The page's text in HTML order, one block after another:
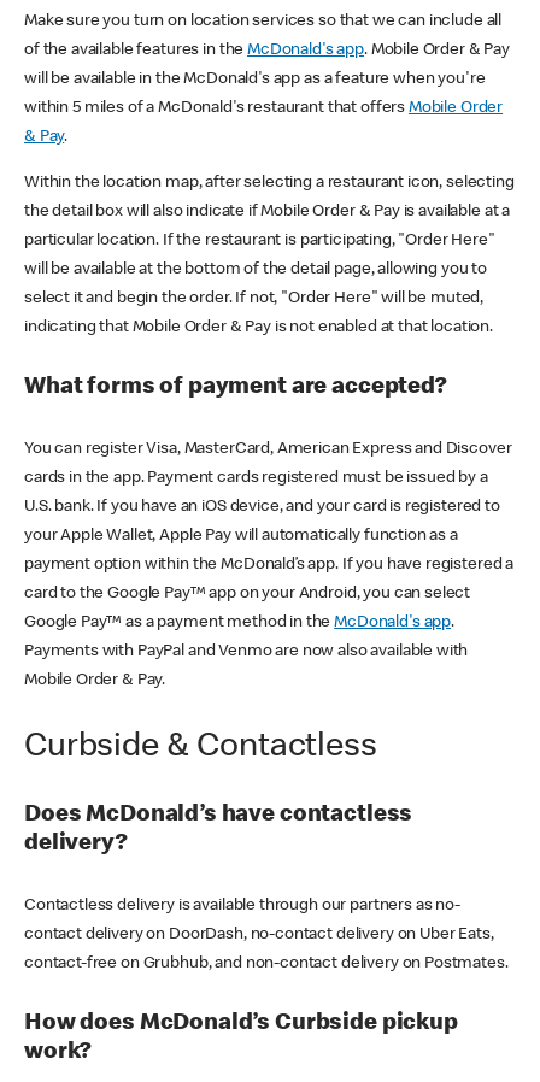
Make sure you turn on location services so that we can include all
of the available features in theMcDonald's app. Mobile Order & Pay
will be available in the McDonald's app as a feature when you're
within 5 miles of a McDonald's restaurant that offers Mobile Order
& Pay.
Within the location map, after selecting a restaurant icon, selecting
the detail box will also indicate if Mobile Order & Pay is available at a
particular location. If the restaurant is participating, "Order Here"
will be available at the bottom of the detail page, allowing you to
select it and begin the order. If not, "Order Here" will be muted,
indicating that Mobile Order & Pay is not enabled at that location.
What forms of payment are accepted?
You can register Visa, MasterCard, American Express and Discover
cards in the app. Payment cards registered must be issued by a
U.S. bank. If you have an iOS device, and your card is registered to
your Apple Wallet, Apple Pay will automatically function as a
payment option within the McDonald’s app. If you have registered a
card to the Google Pay™ app on your Android, you can select
Google Pay™ as a payment method in theMcDonald's app.
Payments with PayPal and Venmo are now also available with
Mobile Order & Pay.
Curbside & Contactless
Does McDonald’s have contactless
delivery?
Contactless delivery is available through our partners as no-
contact delivery on DoorDash, no-contact delivery on Uber Eats,
contact-free on Grubhub, and non-contact delivery on Postmates.
How does McDonald’s Curbside pickup
work?